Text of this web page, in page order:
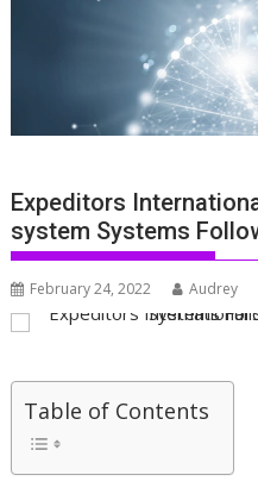
Expeditors
system Systems
February 24, 2022 Audrey
Table of Contents